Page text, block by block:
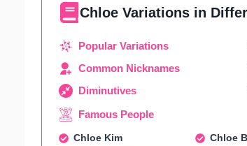
Chloe Variations in
Popular Variations
Common Nicknames
Diminutives
Famous People
Chloe Kim
Chloe